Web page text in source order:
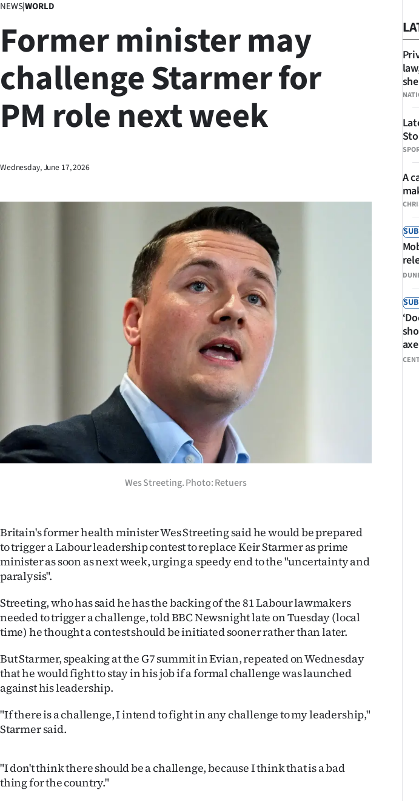
Lifestyle
Sport
Southland
West
US
SIGN
IN
CREATE
ACCOUNT
SUBSCRIBE
My
Account
Edition
NEWS|WORLD
Former minister may
challenge Starmer for
PM role next week
Wednesday, June 17, 2026
Wes Streeting. Photo: Retuers
Britain's former health minister Wes Streeting said he would be prepared
to trigger a Labour leadership contest to replace Keir Starmer as prime
minister as soon as next week, urging a speedy end to the "uncertainty and
paralysis".
Streeting, who has said he has the backing of the 81 Labour lawmakers
needed to trigger a challenge, told BBC Newsnight late on Tuesday (local
time) he thought a contest should be initiated sooner rather than later.
But Starmer, speaking at the G7 summit in Evian, repeated on Wednesday
that he would fight to stay in his job if a formal challenge was launched
against his leadership.
"If there is a challenge, I intend to fight in any challenge to my leadership,"
Starmer said.
"I don't think there should be a challenge, because I think that is a bad
thing for the country."
A